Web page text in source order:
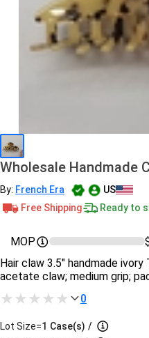
Wholesale Handmade
By: French Era
US
Free Shipping
Ready to
MOP
Hair claw 3.5″ handmade
acetate claw; medium grip;
0
Lot Size=1 Case(s) /